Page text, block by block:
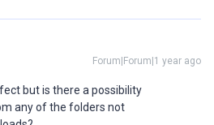
Forum|Forum|1 year ago
but is there a possibility
any of the folders not